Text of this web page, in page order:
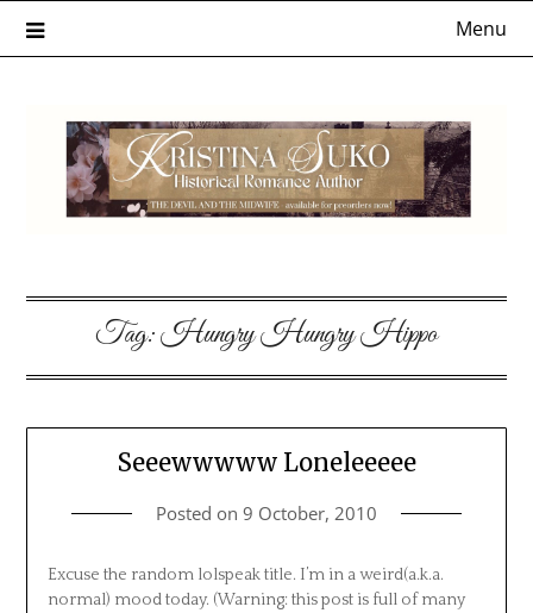
Menu
Tag:Hungry Hungry Hippo
Seeewwwww Loneleeeee
Posted on 9 October, 2010
Excuse the random lolspeak title. I’m in a weird(a.k.a.
normal) mood today. (Warning: this post is full of many